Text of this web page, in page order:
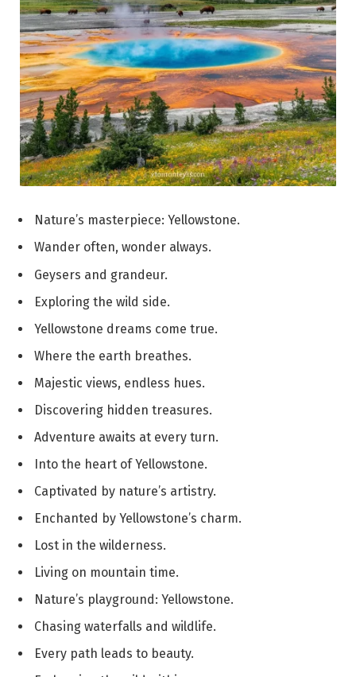
Nature’s masterpiece: Yellowstone.
Wander often, wonder always.
Geysers and grandeur.
Exploring the wild side.
Yellowstone dreams come true.
Where the earth breathes.
Majestic views, endless hues.
Discovering hidden treasures.
Adventure awaits at every turn.
Into the heart of Yellowstone.
Captivated by nature’s artistry.
Enchanted by Yellowstone’s charm.
Lost in the wilderness.
Living on mountain time.
Nature’s playground: Yellowstone.
Chasing waterfalls and wildlife.
Every path leads to beauty.